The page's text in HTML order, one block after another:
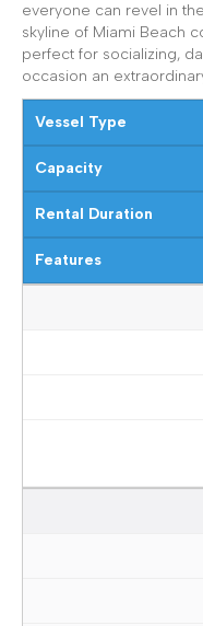
everyone can revel in
skyline of Miami Beach
perfect for socializing,
occasion an
Vessel Type
Capacity
Rental Duration
Features